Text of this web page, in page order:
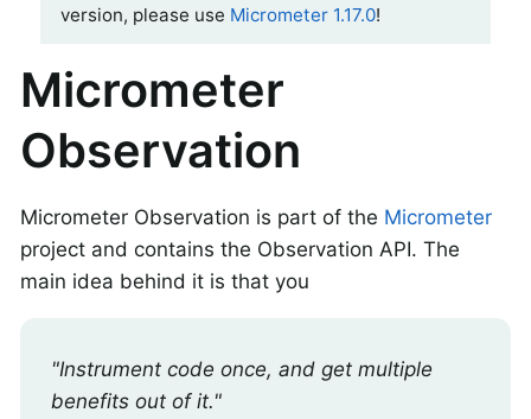
version, please use Micrometer 1.17.0!
Micrometer
Observation
Micrometer Observation is part of the Micrometer
project and contains the Observation API. The
main idea behind it is that you
"Instrument code once, and get multiple
benefits out of it."